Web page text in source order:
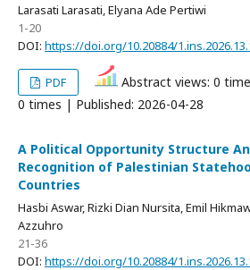
Larasati Larasati, Elyana Ade Pertiwi
1-20
DOI: https://doi.org/10.20884/
PDF Abstract views: 0
0 times | Published: 2026-04-28
A Political Opportunity Structure
Recognition of Palestinian
Countries
Hasbi Aswar, Rizki Dian Nursita, Emil
Azzuhro
21-36
DOI: https://doi.org/10.20884/